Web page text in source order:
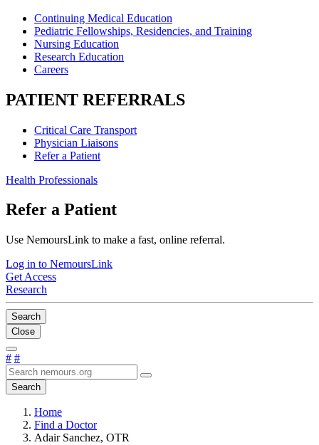
Continuing Medical Education
Pediatric Fellowships, Residencies, and Training
Nursing Education
Research Education
Careers
PATIENT REFERRALS
Critical Care Transport
Physician Liaisons
Refer a Patient
Health Professionals
Refer a Patient
Use NemoursLink to make a fast, online referral.
Log in to NemoursLink
Get Access
Research
Search
Close
# #
Search
Home
Find a Doctor
Adair Sanchez, OTR